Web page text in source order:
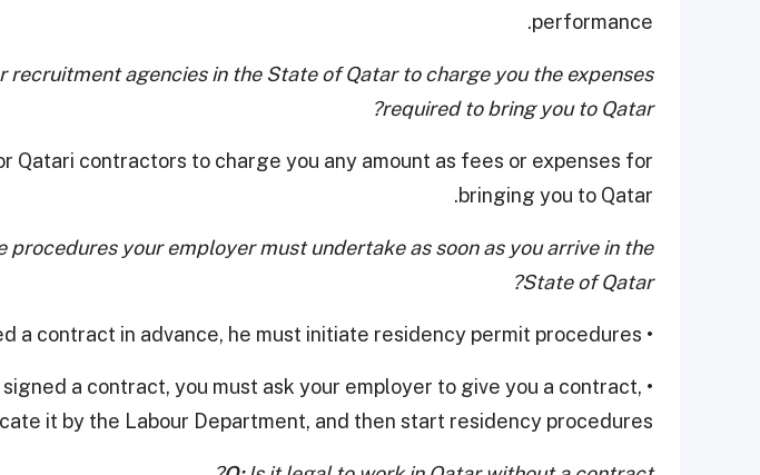
performance.
recruitment agencies in the State of Qatar to charge you the expenses
required to bring you to Qatar?
Qatari contractors to charge you any amount as fees or expenses for
bringing you to Qatar.
procedures your employer must undertake as soon as you arrive in the
State of Qatar?
• If you have signed a contract in advance, he must initiate residency permit procedures.
signed a contract, you must ask your employer to give you a contract,
it by the Labour Department, and then start residency procedures.